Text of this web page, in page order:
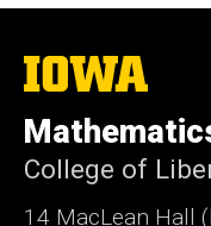
The
University
Iowa
College of
14 MacLean Hall